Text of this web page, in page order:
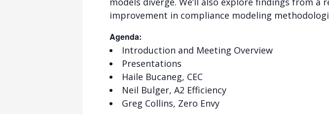
improvement in compliance modeling
Agenda:
Introduction and Meeting Overview
Presentations
Haile Bucaneg, CEC
Neil Bulger, A2 Efficiency
Greg Collins, Zero Envy